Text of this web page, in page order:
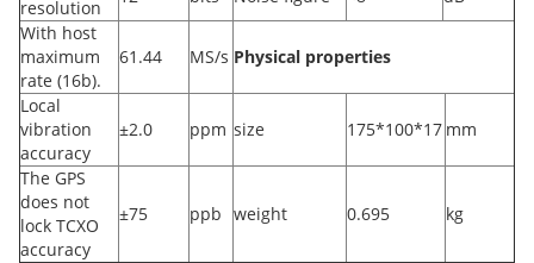
resolution
With host
maximum
rate (16b).
61.44 MS/s Physical properties
Local
vibration
accuracy
±2.0 ppm size 175*100*17 mm
The GPS
does not
lock TCXO
accuracy
±75 ppb weight 0.695 kg